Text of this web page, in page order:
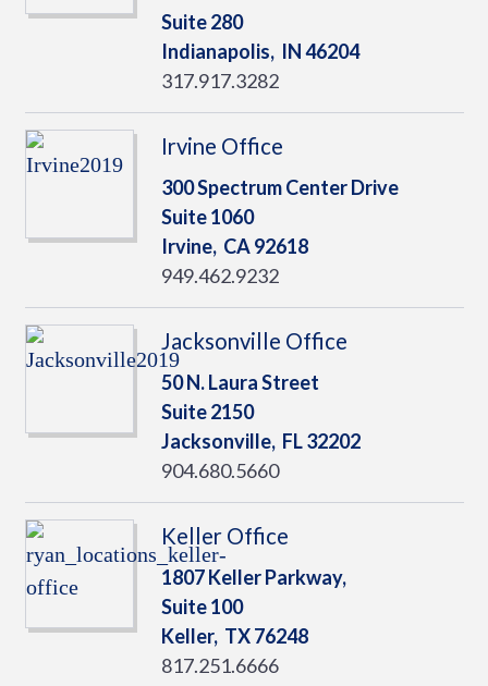
Suite 280
Indianapolis, IN46204
317.917.3282
Irvine Office
300 Spectrum Center Drive
Suite 1060
Irvine, CA92618
949.462.9232
Jacksonville Office
50 N. Laura Street
Suite 2150
Jacksonville, FL32202
904.680.5660
Keller Office
1807 Keller Parkway,
Suite 100
Keller, TX76248
817.251.6666